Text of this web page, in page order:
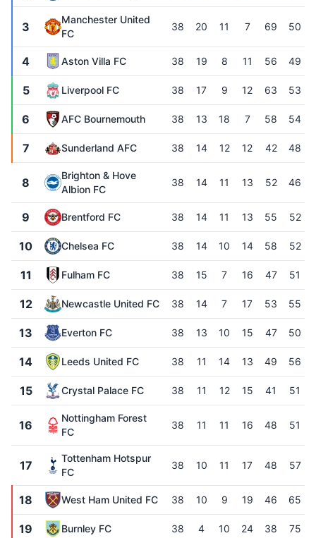
3
Manchester United
FC
38 20 11 7 69 50
4 Aston Villa FC 38 19 8 11 56 49
5 Liverpool FC 38 17 9 12 63 53
6 AFC Bournemouth 38 13 18 7 58 54
7 Sunderland AFC 38 14 12 12 42 48
8
Brighton & Hove
Albion FC
38 14 11 13 52 46
9 Brentford FC 38 14 11 13 55 52
10 Chelsea FC 38 14 10 14 58 52
11 Fulham FC 38 15 7 16 47 51
12 Newcastle United FC 38 14 7 17 53 55
13 Everton FC 38 13 10 15 47 50
14 Leeds United FC 38 11 14 13 49 56
15 Crystal Palace FC 38 11 12 15 41 51
16
Nottingham Forest
FC
38 11 11 16 48 51
17
Tottenham Hotspur
FC
38 10 11 17 48 57
18 West Ham United FC 38 10 9 19 46 65
19 Burnley FC 38 4 10 24 38 75